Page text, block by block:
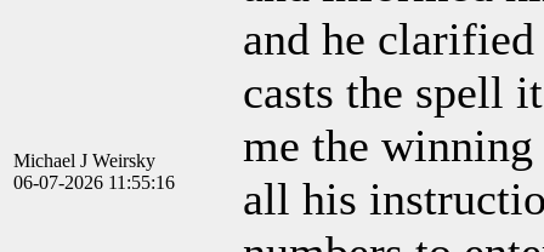
Michael J Weirsky
06-07-2026 11:55:16
and he
casts the spell
me the
all his